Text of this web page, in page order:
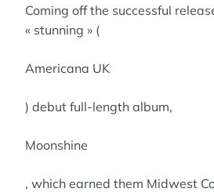
Coming off the successful
« stunning » (
Americana UK
) debut full-length album,
Moonshine
, which earned them Midwest